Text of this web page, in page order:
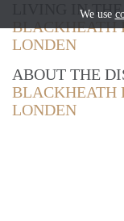
LIVING IN
BLACKHEATH
LONDEN
ABOUT THE
BLACKHEATH
LONDEN
We use